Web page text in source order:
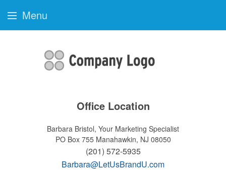
Office Location
Barbara Bristol, Your Marketing Specialist
PO Box 755 Manahawkin, NJ 08050
(201) 572-5935
Barbara@LetUsBrandU.com
Menu